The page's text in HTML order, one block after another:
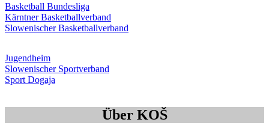
Basketball Bundesliga
Kärntner Basketballverband
Slowenischer Basketballverband
Jugendheim
Slowenischer Sportverband
Sport Dogaja
Über KOŠ